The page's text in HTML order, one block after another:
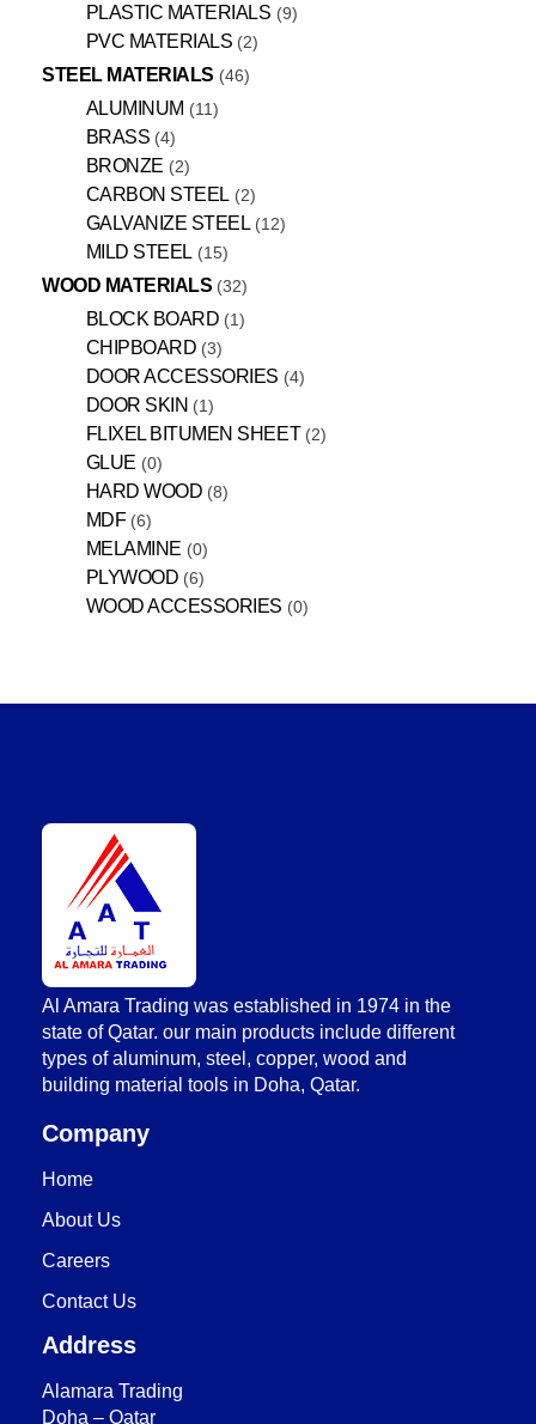
PLASTIC MATERIALS 9
PVC MATERIALS 2
STEEL MATERIALS 46
ALUMINUM 11
BRASS 4
BRONZE 2
CARBON STEEL 2
GALVANIZE STEEL 12
MILD STEEL 15
WOOD MATERIALS 32
BLOCK BOARD 1
CHIPBOARD 3
DOOR ACCESSORIES 4
DOOR SKIN 1
FLIXEL BITUMEN SHEET 2
GLUE 0
HARD WOOD 8
MDF 6
MELAMINE 0
PLYWOOD 6
WOOD ACCESSORIES 0
AlAmara Trading
Al Amara Trading was established in 1974 in the
state of Qatar. our main products include different
types of aluminum, steel, copper, wood and
building material tools in Doha, Qatar.
Company
Home
About Us
Careers
Contact Us
Address
Alamara Trading
Doha – Qatar